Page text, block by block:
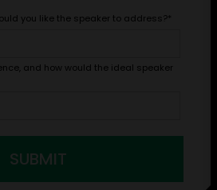
you like the speaker to address?*
and how would the ideal speaker
SUBMIT